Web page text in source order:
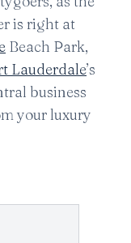
is right at
Beach Park,
Lauderdale’s
business
your luxury